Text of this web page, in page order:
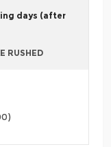
days (after
RUSHED